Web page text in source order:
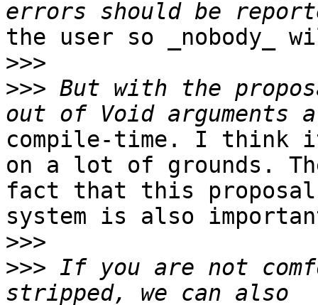
the user so
>>>
>>> But with the
compile-time. I think
on a lot of grounds.
fact that this
system is also
>>>
>>> If you are not